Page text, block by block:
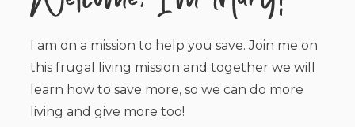
I am on a mission to help you save. Join me on
this frugal living mission and together we will
learn how to save more, so we can do more
living and give more too!